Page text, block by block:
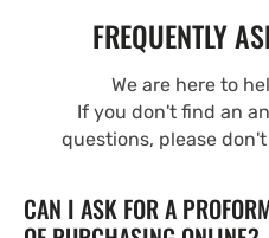
FREQUENTLY
We are here to
If you don't find an
questions, please
CAN I ASK FOR A